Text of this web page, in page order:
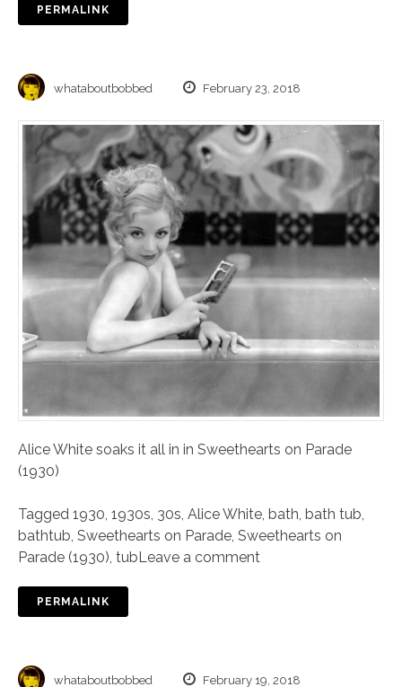
PERMALINK
whataboutbobbed February 23, 2018
Alice White soaks it all in in Sweethearts on Parade
(1930)
Tagged 1930, 1930s, 30s, Alice White, bath, bath tub,
bathtub, Sweethearts on Parade, Sweethearts on
Parade (1930), tubLeave a comment
PERMALINK
whataboutbobbed February 19, 2018